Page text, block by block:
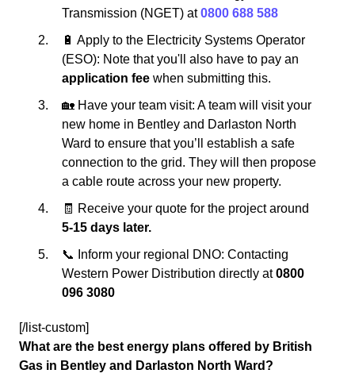
Transmission (NGET) at0800 688 588
🔋 Apply to the Electricity Systems Operator
(ESO): Note that you'll also have to pay an
application fee when submitting this.
🏡 Have your team visit: A team will visit your
new home in Bentley and Darlaston North
Ward to ensure that you’ll establish a safe
connection to the grid. They will then propose
a cable route across your new property.
🧾 Receive your quote for the project around
5-15 days later.
📞 Inform your regional DNO: Contacting
Western Power Distribution directly at0800
096 3080
[/list-custom]
What are the best energy plans offered by British
Gas in Bentley and Darlaston North Ward?